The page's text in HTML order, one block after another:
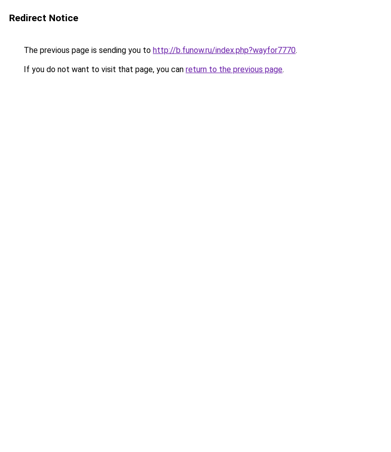
Redirect Notice
The previous page is sending you to http://b.funow.ru/index.php?wayfor7770.
If you do not want to visit that page, you can return to the previous page.